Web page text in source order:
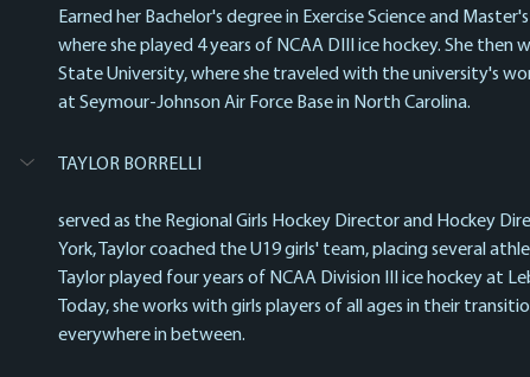
Earned her Bachelor's degree in Exercise Science and
where she played 4 years of NCAA DIII ice hockey. She
State University, where she traveled with the university's
at Seymour-Johnson Air Force Base in North Carolina.
TAYLOR BORRELLI
served as the Regional Girls Hockey Director and Hockey
York, Taylor coached the U19 girls' team, placing several
Taylor played four years of NCAA Division III ice hockey at
Today, she works with girls players of all ages in their
everywhere in between.